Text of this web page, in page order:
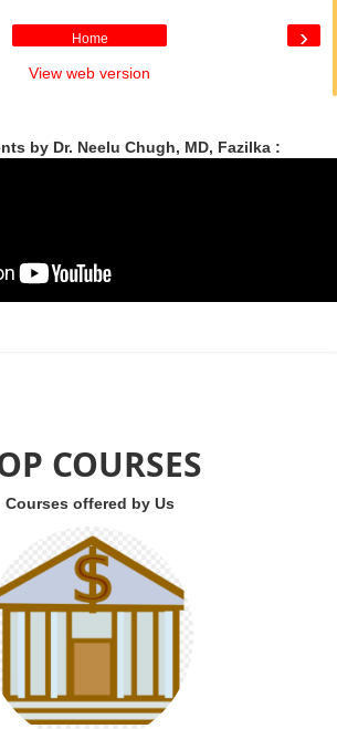
›
Home
View web version
by Dr. Neelu Chugh, MD, Fazilka :
COURSES
Courses offered by Us